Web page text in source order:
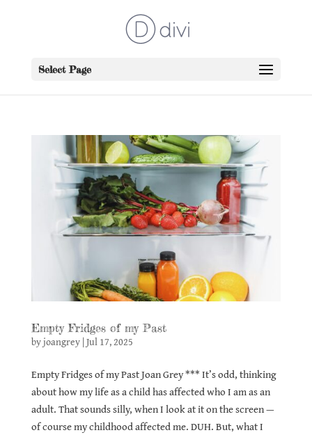
Select Page
Empty Fridges of my Past
byjoangrey|Jul 17, 2025
Empty Fridges of my Past Joan Grey *** It’s odd, thinking
about how my life as a child has affected who I am as an
adult. That sounds silly, when I look at it on the screen —
of course my childhood affected me. DUH. But, what I